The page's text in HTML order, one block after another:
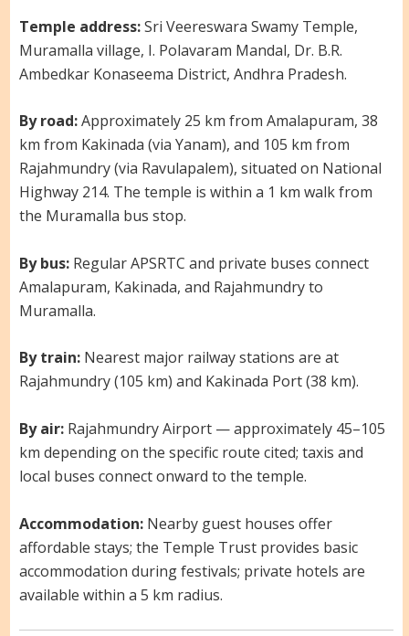
Temple address:Sri Veereswara Swamy Temple,
Muramalla village, I. Polavaram Mandal, Dr. B.R.
Ambedkar Konaseema District, Andhra Pradesh.
By road:Approximately 25 km from Amalapuram, 38
km from Kakinada (via Yanam), and 105 km from
Rajahmundry (via Ravulapalem), situated on National
Highway 214. The temple is within a 1 km walk from
the Muramalla bus stop.
By bus:Regular APSRTC and private buses connect
Amalapuram, Kakinada, and Rajahmundry to
Muramalla.
By train:Nearest major railway stations are at
Rajahmundry (105 km) and Kakinada Port (38 km).
By air:Rajahmundry Airport — approximately 45–105
km depending on the specific route cited; taxis and
local buses connect onward to the temple.
Accommodation:Nearby guest houses offer
affordable stays; the Temple Trust provides basic
accommodation during festivals; private hotels are
available within a 5 km radius.